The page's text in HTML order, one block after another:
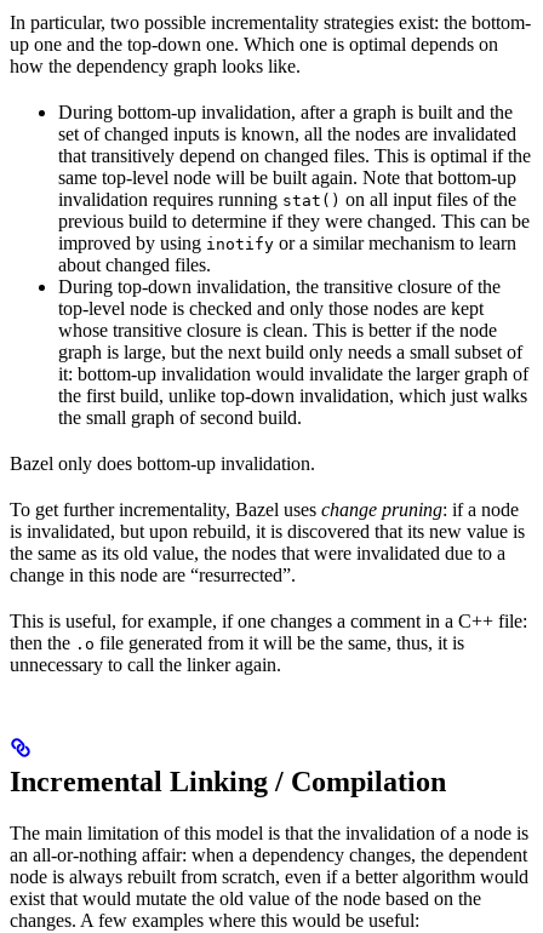
In particular, two possible incrementality strategies exist: the bottom-
up one and the top-down one. Which one is optimal depends on
how the dependency graph looks like.
During bottom-up invalidation, after a graph is built and the
set of changed inputs is known, all the nodes are invalidated
that transitively depend on changed files. This is optimal if the
same top-level node will be built again. Note that bottom-up
invalidation requires running stat() on all input files of the
previous build to determine if they were changed. This can be
improved by using inotify or a similar mechanism to learn
about changed files.
During top-down invalidation, the transitive closure of the
top-level node is checked and only those nodes are kept
whose transitive closure is clean. This is better if the node
graph is large, but the next build only needs a small subset of
it: bottom-up invalidation would invalidate the larger graph of
the first build, unlike top-down invalidation, which just walks
the small graph of second build.
Bazel only does bottom-up invalidation.
To get further incrementality, Bazel uses change pruning: if a node
is invalidated, but upon rebuild, it is discovered that its new value is
the same as its old value, the nodes that were invalidated due to a
change in this node are “resurrected”.
This is useful, for example, if one changes a comment in a C++ file:
then the .o file generated from it will be the same, thus, it is
unnecessary to call the linker again.
Incremental Linking / Compilation
The main limitation of this model is that the invalidation of a node is
an all-or-nothing affair: when a dependency changes, the dependent
node is always rebuilt from scratch, even if a better algorithm would
exist that would mutate the old value of the node based on the
changes. A few examples where this would be useful: